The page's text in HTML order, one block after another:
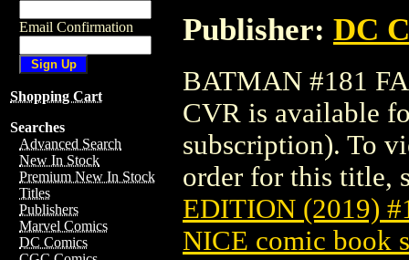
Email Confirmation
Shopping Cart
Searches
Advanced Search
New In Stock
Premium New In Stock
Titles
Publishers
Marvel Comics
DC Comics
Publisher: DC
BATMAN #181
CVR is available
subscription). To
order for this title,
EDITION (2019)
NICE comic book